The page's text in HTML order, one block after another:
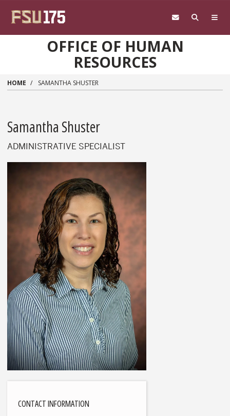
OFFICE OF HUMAN
RESOURCES
HOME SAMANTHA SHUSTER
Samantha Shuster
ADMINISTRATIVE SPECIALIST
CONTACT INFORMATION